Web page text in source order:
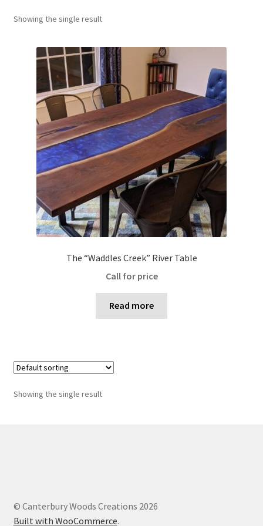
About
Contact Us
Furniture Care
Showing the single result
The “Waddles Creek” River Table
Call for price
Read more
Showing the single result
© Canterbury Woods Creations 2026
Built with WooCommerce.